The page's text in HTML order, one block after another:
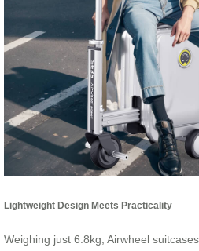
Lightweight Design Meets Practicality
Weighing just 6.8kg, Airwheel